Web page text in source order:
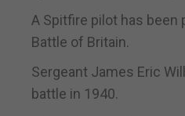
A Spitfire pilot has been
Battle of Britain.
Sergeant James Eric
battle in 1940.